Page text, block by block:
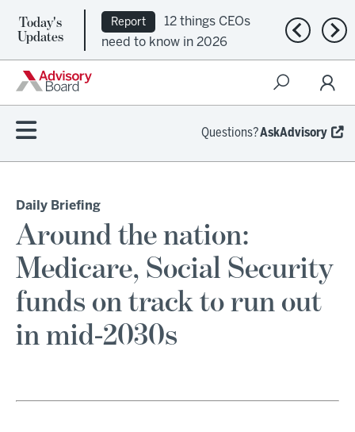
Today's
Updates
Report
12 things CEOs
need to know in 2026
Previous
Questions?AskAdvisory
Daily Briefing
Around the nation:
Medicare, Social Security
funds on track to run out
in mid-2030s